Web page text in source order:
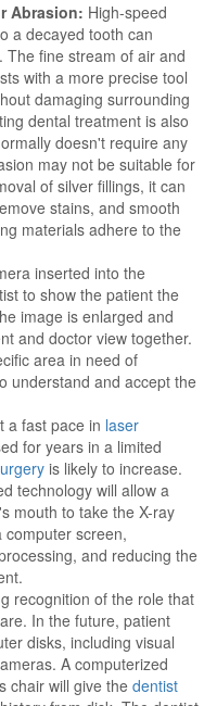
Abrasion: High-speed
a decayed tooth can
The fine stream of air and
with a more precise tool
damaging surrounding
dental treatment is also
doesn't require any
may not be suitable for
of silver fillings, it can
stains, and smooth
materials adhere to the
inserted into the
to show the patient the
image is enlarged and
and doctor view together.
area in need of
understand and accept the
a fast pace in laser
for years in a limited
is likely to increase.
technology will allow a
mouth to take the X-ray
computer screen,
and reducing the
recognition of the role that
In the future, patient
disks, including visual
A computerized
chair will give the dentist